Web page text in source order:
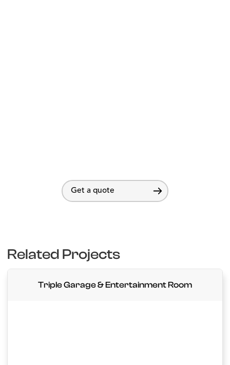
Get a quote
Related Projects
Triple Garage & Entertainment Room